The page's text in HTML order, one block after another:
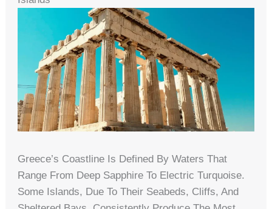
Greece’s Coastline Is Defined By Waters That
Range From Deep Sapphire To Electric Turquoise.
Some Islands, Due To Their Seabeds, Cliffs, And